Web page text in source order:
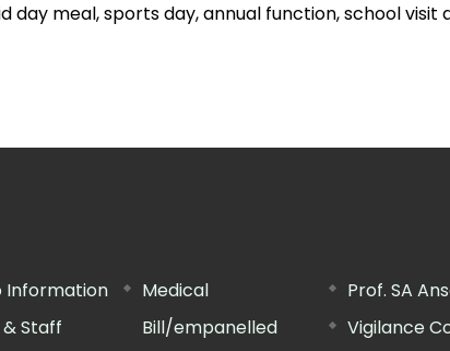
meal, sports day, annual function, school visit
Information
Staff
Medical
Bill/empanelled
Prof. SA
Vigilance